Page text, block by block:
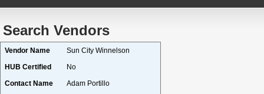
Search Vendors
Vendor Name
Sun City Winnelson
HUB Certified
No
Contact Name
Adam Portillo